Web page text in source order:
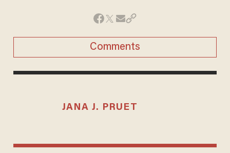
Comments
JANA J. PRUET